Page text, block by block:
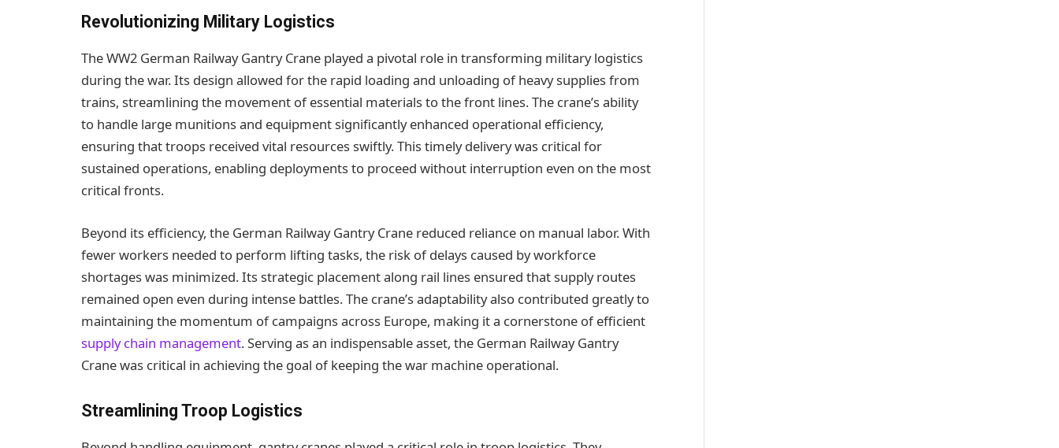
Revolutionizing Military Logistics
The WW2 German Railway Gantry Crane played a pivotal role in transforming military logistics
during the war. Its design allowed for the rapid loading and unloading of heavy supplies from
trains, streamlining the movement of essential materials to the front lines. The crane’s ability
to handle large munitions and equipment significantly enhanced operational efficiency,
ensuring that troops received vital resources swiftly. This timely delivery was critical for
sustained operations, enabling deployments to proceed without interruption even on the most
critical fronts.
Beyond its efficiency, the German Railway Gantry Crane reduced reliance on manual labor. With
fewer workers needed to perform lifting tasks, the risk of delays caused by workforce
shortages was minimized. Its strategic placement along rail lines ensured that supply routes
remained open even during intense battles. The crane’s adaptability also contributed greatly to
maintaining the momentum of campaigns across Europe, making it a cornerstone of efficient
supply chain management. Serving as an indispensable asset, the German Railway Gantry
Crane was critical in achieving the goal of keeping the war machine operational.
Streamlining Troop Logistics